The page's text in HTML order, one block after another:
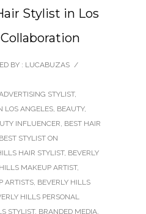
Stylist in Los
BY : LUCABUZAS /
STYLIST,
LOS ANGELES, BEAUTY,
INFLUENCER, BEST HAIR
BEST STYLIST ON
HAIR STYLIST, BEVERLY
MAKEUP ARTIST,
ARTISTS, BEVERLY HILLS
HILLS PERSONAL
STYLIST, BRANDED MEDIA,